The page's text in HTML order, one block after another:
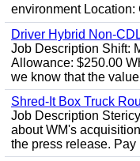
environment Location:
Driver Hybrid Non-
Job Description Shift:
Allowance: $250.00
we know that the
Shred-It Box Truck
Job Description
about WM's
the press release. Pay